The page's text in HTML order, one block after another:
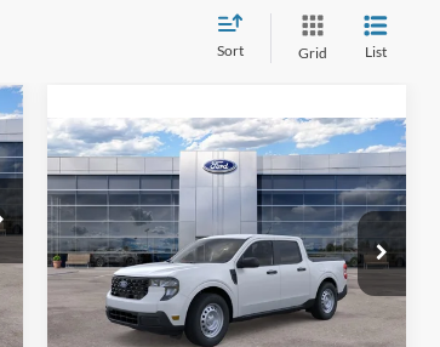
Sort Grid List
2026Ford MaverickXL
Price Drop
VIN:3FTTW8B31TRB28270Stock:26T0249
In Stock Ext. Int.
MSRP:
$32,995
MCMAHON PRICE:
$32,441
Doc Fee
+$590
Price:
$33,031
Add. Available Ford Offers:
Compare Vehicle